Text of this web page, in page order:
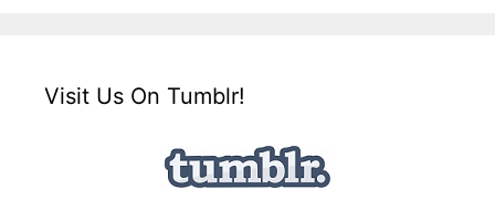
Visit Us On Tumblr!